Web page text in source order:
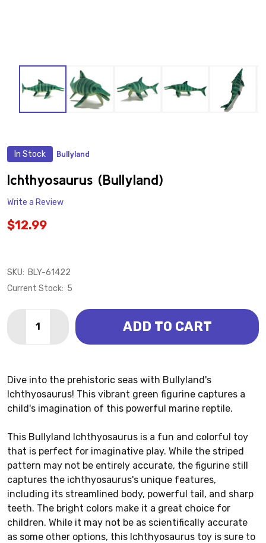
In Stock Bullyland
Ichthyosaurus (Bullyland)
Write a Review
$12.99
SKU: BLY-61422
Current Stock: 5
DECREASE QUANTITY OF ICHTHYOSAURUS
INCREASE QUANTITY OF ICHTHYOSAURUS
ADD TO CART
Dive into the prehistoric seas with Bullyland's
Ichthyosaurus! This vibrant green figurine captures a
child's imagination of this powerful marine reptile.
This Bullyland Ichthyosaurus is a fun and colorful toy
that is perfect for imaginative play. While the striped
pattern may not be entirely accurate, the figurine still
captures the ichthyosaurus's unique features,
including its streamlined body, powerful tail, and sharp
teeth. The bright colors make it a great choice for
children. While it may not be as scientifically accurate
as some other options, this Ichthyosaurus toy is sure to